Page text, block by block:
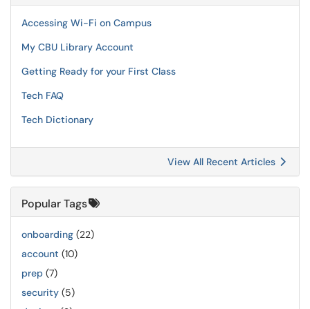
Accessing Wi-Fi on Campus
My CBU Library Account
Getting Ready for your First Class
Tech FAQ
Tech Dictionary
View All Recent Articles
Popular Tags
onboarding (22)
account (10)
prep (7)
security (5)